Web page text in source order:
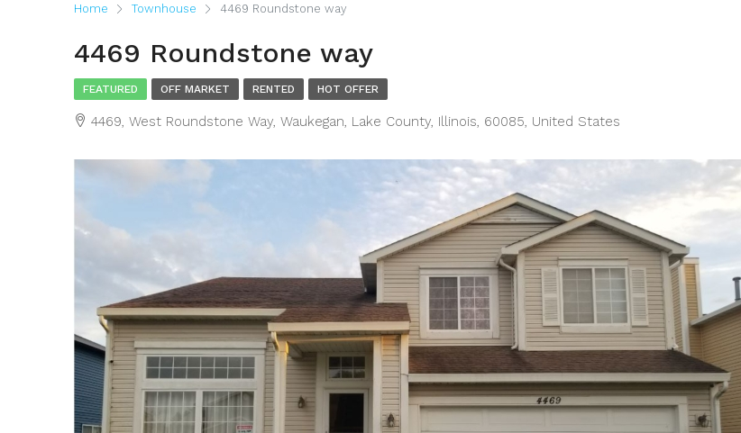
Home Townhouse 4469 Roundstone way
4469 Roundstone way
FEATURED OFF MARKET RENTED HOT OFFER
4469, West Roundstone Way, Waukegan, Lake County, Illinois, 60085, United States